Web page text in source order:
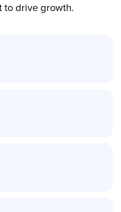
to drive growth.